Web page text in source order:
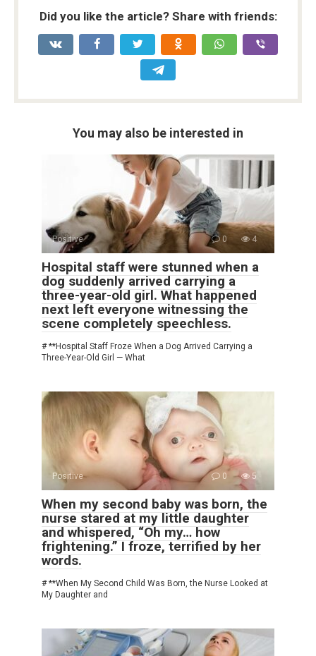
Did you like the article? Share with friends:
You may also be interested in
Positive 0 4
Hospital staff were stunned when a
dog suddenly arrived carrying a
three-year-old girl. What happened
next left everyone witnessing the
scene completely speechless.
# **Hospital Staff Froze When a Dog Arrived Carrying a
Three-Year-Old Girl — What
Positive 0 5
When my second baby was born, the
nurse stared at my little daughter
and whispered, “Oh my… how
frightening.” I froze, terrified by her
words.
# **When My Second Child Was Born, the Nurse Looked at
My Daughter and